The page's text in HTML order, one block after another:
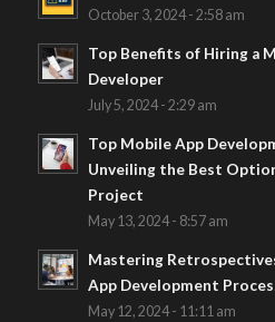
October 3, 2024 - 2:58 am
Top Benefits of Hiring a
Developer
July 5, 2024 - 2:29 am
Top Mobile App
Unveiling the Best
Project
May 13, 2024 - 8:57 am
Mastering
App Development
May 12, 2024 - 11:11 am